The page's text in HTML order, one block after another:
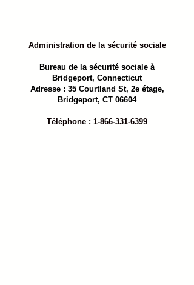
Administration de la sécurité sociale
Bureau de la sécurité sociale à
Bridgeport, Connecticut
Adresse : 35 Courtland St, 2e étage,
Bridgeport, CT 06604
Téléphone : 1-866-331-6399